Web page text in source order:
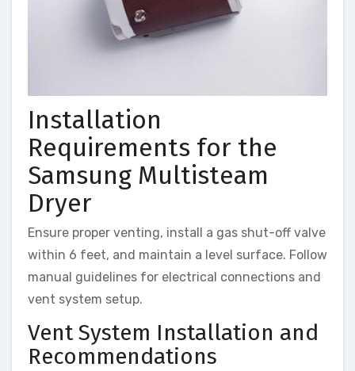
Installation
Requirements for the
Samsung Multisteam
Dryer
Ensure proper venting, install a gas shut-off valve
within 6 feet, and maintain a level surface. Follow
manual guidelines for electrical connections and
vent system setup.
Vent System Installation and
Recommendations